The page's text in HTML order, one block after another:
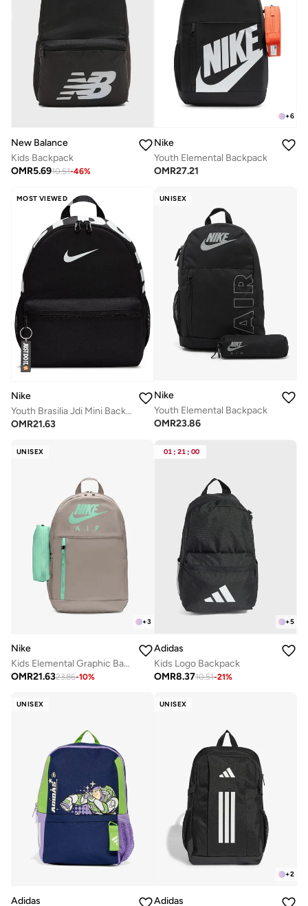
New Balance
Kids Backpack
OMR5.6910.51-46%
+6
Nike
Youth Elemental Backpack
OMR27.21
MOST VIEWED
Nike
Youth Brasilia Jdi Mini Backpack
OMR21.63
UNISEX
Nike
Youth Elemental Backpack
OMR23.86
UNISEX
+3
Nike
Kids Elemental Graphic Backpack
OMR21.6323.86-10%
01 : 21 : 00
+5
Adidas
Kids Logo Backpack
OMR8.3710.51-21%
UNISEX
Adidas
UNISEX
+2
Adidas